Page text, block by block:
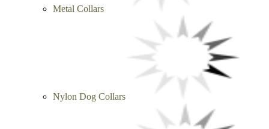
Metal Collars
Nylon Dog Collars